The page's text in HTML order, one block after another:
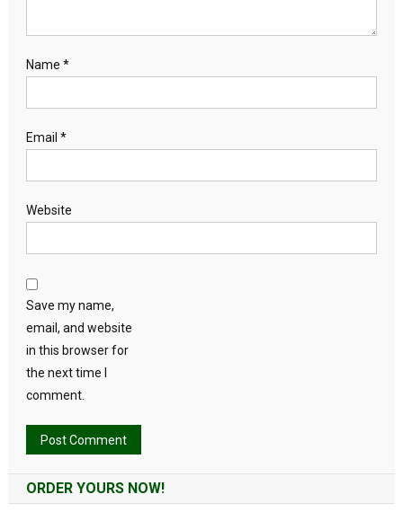
Name *
Email *
Website
Save my name,
email, and website
in this browser for
the next time I
comment.
ORDER YOURS NOW!